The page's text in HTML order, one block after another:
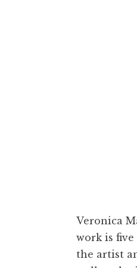
Veronica
work is
the artist